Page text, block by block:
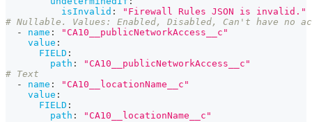
isInvalid :
"Firewall Rules JSON is invalid."
# Nullable. Values: Enabled, Disabled, Can't have no
-
name :
"CA10__publicNetworkAccess__c"
value :
FIELD :
path :
"CA10__publicNetworkAccess__c"
# Text
-
name :
"CA10__locationName__c"
value :
FIELD :
path : "CA10__locationName__c"